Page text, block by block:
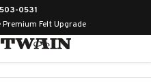
0531
Premium Felt Upgrade